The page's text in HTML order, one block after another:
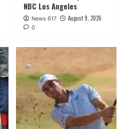
NBC Los Angeles
News 617 August 9, 2026
0